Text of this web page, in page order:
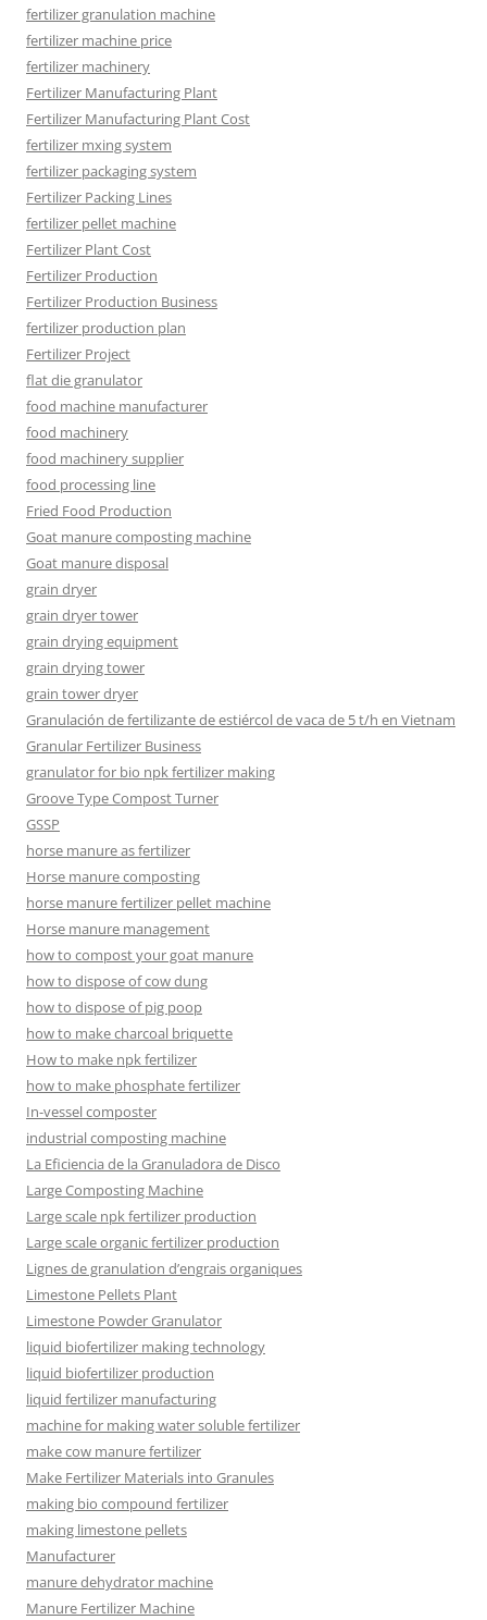
fertilizer granulation machine
fertilizer machine price
fertilizer machinery
Fertilizer Manufacturing Plant
Fertilizer Manufacturing Plant Cost
fertilizer mxing system
fertilizer packaging system
Fertilizer Packing Lines
fertilizer pellet machine
Fertilizer Plant Cost
Fertilizer Production
Fertilizer Production Business
fertilizer production plan
Fertilizer Project
flat die granulator
food machine manufacturer
food machinery
food machinery supplier
food processing line
Fried Food Production
Goat manure composting machine
Goat manure disposal
grain dryer
grain dryer tower
grain drying equipment
grain drying tower
grain tower dryer
Granulación de fertilizante de estiércol de vaca de 5 t/h en Vietnam
Granular Fertilizer Business
granulator for bio npk fertilizer making
Groove Type Compost Turner
GSSP
horse manure as fertilizer
Horse manure composting
horse manure fertilizer pellet machine
Horse manure management
how to compost your goat manure
how to dispose of cow dung
how to dispose of pig poop
how to make charcoal briquette
How to make npk fertilizer
how to make phosphate fertilizer
In-vessel composter
industrial composting machine
La Eficiencia de la Granuladora de Disco
Large Composting Machine
Large scale npk fertilizer production
Large scale organic fertilizer production
Lignes de granulation d’engrais organiques
Limestone Pellets Plant
Limestone Powder Granulator
liquid biofertilizer making technology
liquid biofertilizer production
liquid fertilizer manufacturing
machine for making water soluble fertilizer
make cow manure fertilizer
Make Fertilizer Materials into Granules
making bio compound fertilizer
making limestone pellets
Manufacturer
manure dehydrator machine
Manure Fertilizer Machine